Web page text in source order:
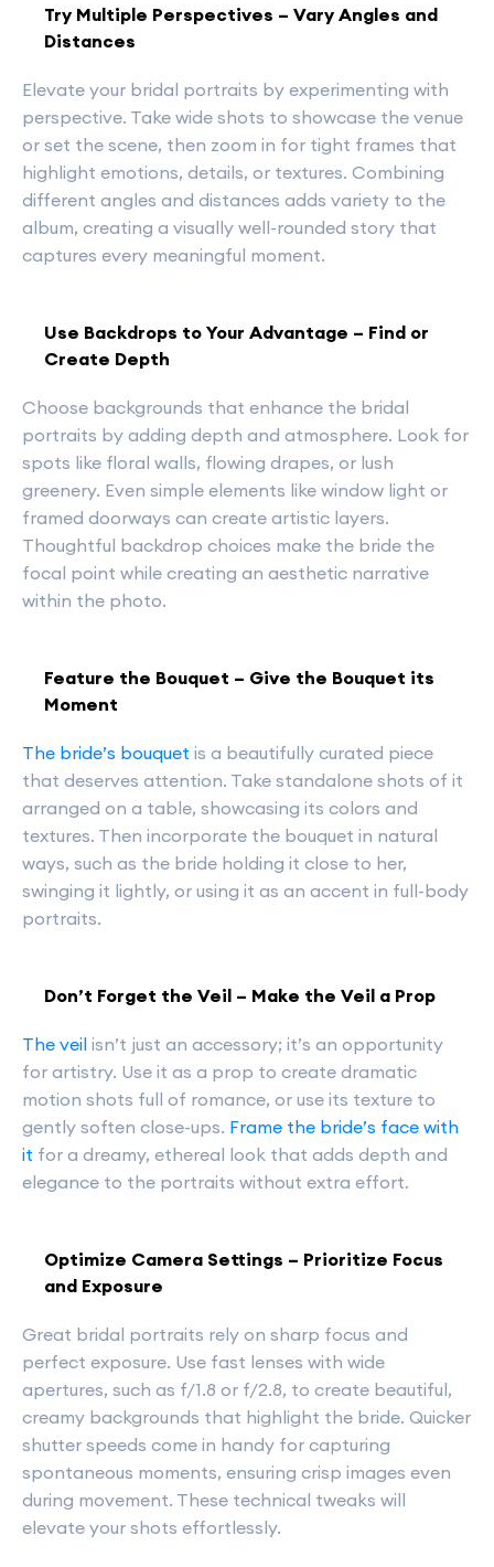
Try Multiple Perspectives – Vary Angles and
Distances
Elevate your bridal portraits by experimenting with
perspective. Take wide shots to showcase the venue
or set the scene, then zoom in for tight frames that
highlight emotions, details, or textures. Combining
different angles and distances adds variety to the
album, creating a visually well-rounded story that
captures every meaningful moment.
Use Backdrops to Your Advantage – Find or
Create Depth
Choose backgrounds that enhance the bridal
portraits by adding depth and atmosphere. Look for
spots like floral walls, flowing drapes, or lush
greenery. Even simple elements like window light or
framed doorways can create artistic layers.
Thoughtful backdrop choices make the bride the
focal point while creating an aesthetic narrative
within the photo.
Feature the Bouquet – Give the Bouquet its
Moment
The bride’s bouquet is a beautifully curated piece
that deserves attention. Take standalone shots of it
arranged on a table, showcasing its colors and
textures. Then incorporate the bouquet in natural
ways, such as the bride holding it close to her,
swinging it lightly, or using it as an accent in full-body
portraits.
Don’t Forget the Veil – Make the Veil a Prop
The veil isn’t just an accessory; it’s an opportunity
for artistry. Use it as a prop to create dramatic
motion shots full of romance, or use its texture to
gently soften close-ups. Frame the bride’s face with
it for a dreamy, ethereal look that adds depth and
elegance to the portraits without extra effort.
Optimize Camera Settings – Prioritize Focus
and Exposure
Great bridal portraits rely on sharp focus and
perfect exposure. Use fast lenses with wide
apertures, such as f/1.8 or f/2.8, to create beautiful,
creamy backgrounds that highlight the bride. Quicker
shutter speeds come in handy for capturing
spontaneous moments, ensuring crisp images even
during movement. These technical tweaks will
elevate your shots effortlessly.